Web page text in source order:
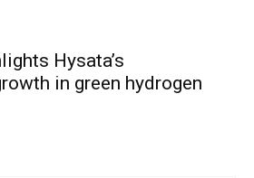
Hysata’s
in green hydrogen